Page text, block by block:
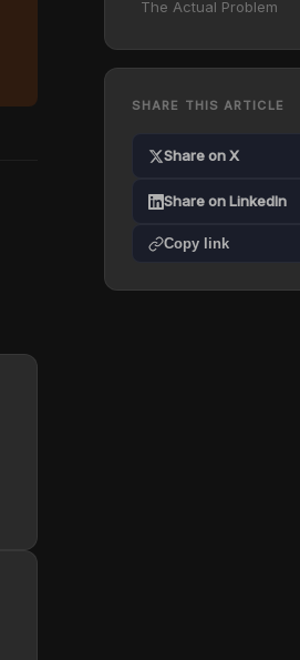
The Actual Problem
SHARE THIS ARTICLE
Share on X
Share on LinkedIn
Copy link